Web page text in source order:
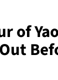
of